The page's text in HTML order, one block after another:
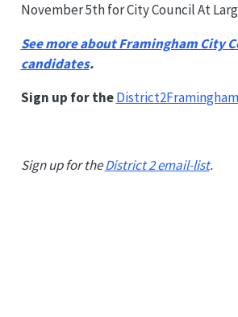
November 5th for City Council At
See more about Framingham City
candidates.
Sign up for the
Sign up for theDistrict 2 email-list.